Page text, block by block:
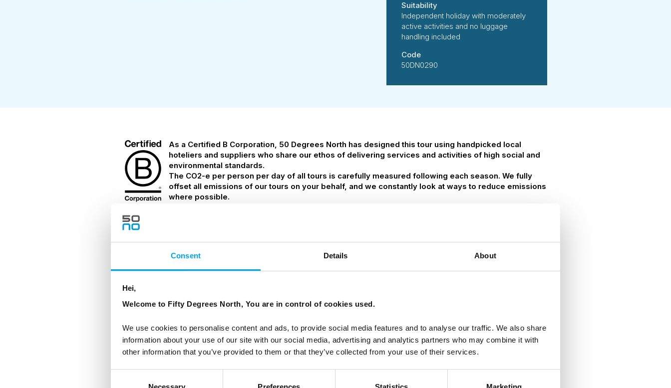
Consent Details About
Hei,
Welcome to Fifty Degrees North, You are in control of cookies used.
We use cookies to personalise content and ads, to provide social media features and to analyse our traffic. We also share
information about your use of our site with our social media, advertising and analytics partners who may combine it with
other information that you’ve provided to them or that they’ve collected from your use of their services.
Suitability
Independent holiday with moderately
active activities and no luggage
handling included
Code
50DN0290
As a Certified B Corporation, 50 Degrees North has designed this tour using handpicked local
hoteliers and suppliers who share our ethos of delivering services and activities of high social and
environmental standards.
The CO2-e per person per day of all tours is carefully measured following each season. We fully
offset all emissions of our tours on your behalf, and we constantly look at ways to reduce emissions
where possible.
Details
TRANSPORTATION
Private transfer to and from airport and small group sightseeing tours.
INCLUDED
3 nights at centrally located 3.5 star hotel in Reykjavik
1 night at local hotel by the Blue Lagoon